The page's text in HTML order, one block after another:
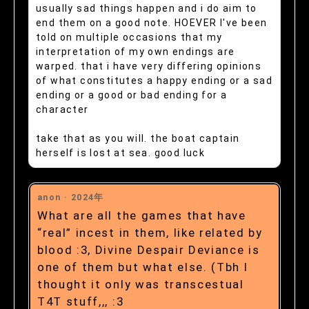
usually sad things happen and i do aim to
end them on a good note. HOEVER I've been
told on multiple occasions that my
interpretation of my own endings are
warped. that i have very differing opinions
of what constitutes a happy ending or a sad
ending or a good or bad ending for a
character
take that as you will. the boat captain
herself is lost at sea. good luck
anon · 2024年
What are all the games that have
“real” incest in them, like related by
blood :3, Divine Despair Deviance is
one of them but what else. (Tbh I
thought it only was transcestual
T4T stuff,,, :3